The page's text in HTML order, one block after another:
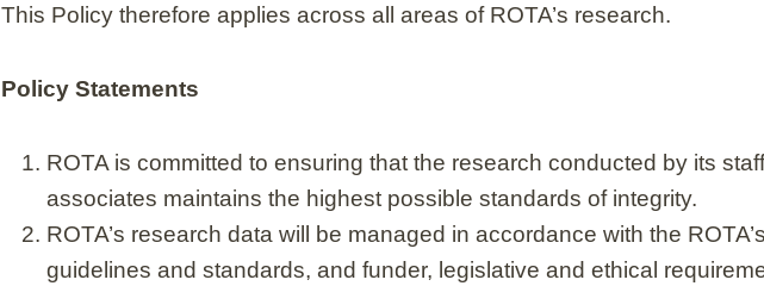
This Policy therefore applies across all areas of ROTA’s research.
Policy Statements
ROTA is committed to ensuring that the research conducted by its
associates maintains the highest possible standards of integrity.
ROTA’s research data will be managed in accordance with the
guidelines and standards, and funder, legislative and ethical